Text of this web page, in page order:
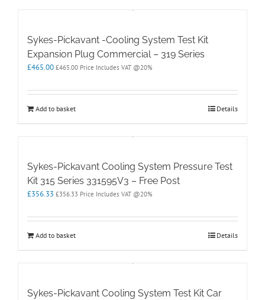
Sykes-Pickavant -Cooling System Test Kit
Expansion Plug Commercial – 319 Series
£465.00 £465.00 Price Includes VAT @20%
Add to basket Details
Sykes-Pickavant Cooling System Pressure Test
Kit 315 Series 331595V3 – Free Post
£356.33 £356.33 Price Includes VAT @20%
Add to basket Details
Sykes-Pickavant Cooling System Test Kit Car